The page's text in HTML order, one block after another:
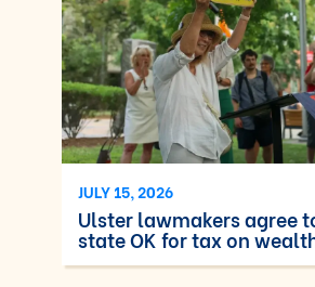
JULY 15, 2026
Ulster lawmakers agree
state OK for tax on